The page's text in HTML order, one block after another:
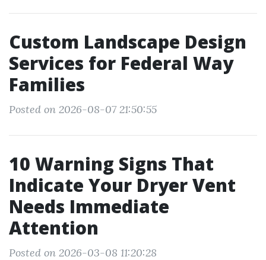
Custom Landscape Design
Services for Federal Way
Families
Posted on 2026-08-07 21:50:55
10 Warning Signs That
Indicate Your Dryer Vent
Needs Immediate
Attention
Posted on 2026-03-08 11:20:28